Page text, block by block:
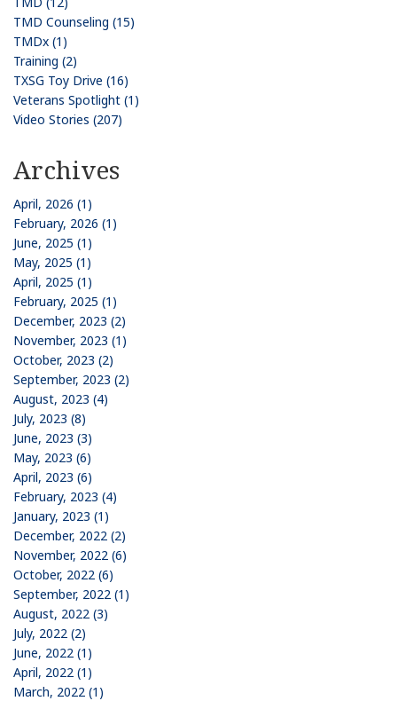
TMD Counseling (15)
TMDx (1)
Training (2)
TXSG Toy Drive (16)
Veterans Spotlight (1)
Video Stories (207)
Archives
April, 2026 (1)
February, 2026 (1)
June, 2025 (1)
May, 2025 (1)
April, 2025 (1)
February, 2025 (1)
December, 2023 (2)
November, 2023 (1)
October, 2023 (2)
September, 2023 (2)
August, 2023 (4)
July, 2023 (8)
June, 2023 (3)
May, 2023 (6)
April, 2023 (6)
February, 2023 (4)
January, 2023 (1)
December, 2022 (2)
November, 2022 (6)
October, 2022 (6)
September, 2022 (1)
August, 2022 (3)
July, 2022 (2)
June, 2022 (1)
April, 2022 (1)
March, 2022 (1)